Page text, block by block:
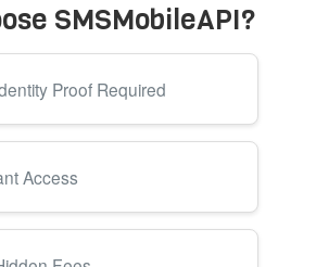
SMSMobileAPI?
Proof Required
Access